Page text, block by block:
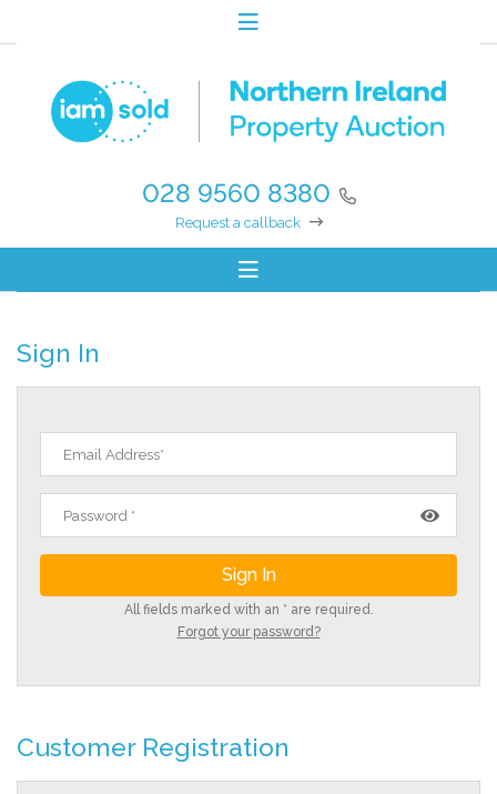
028 9560 8380
Request a callback
Sign In
All fields marked with an * are required.
Forgot your password?
Customer Registration